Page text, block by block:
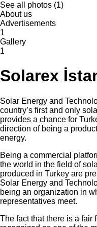
See all photos (1)
About us
Advertisements
1
Gallery
1
Solarex
Solar Energy and
country’s first and only
provides a chance for
direction of being a
energy.
Being a commercial
the world in the field of
produced in Turkey are
Solar Energy and
being an organization in
representatives meet.
The fact that there is a fair